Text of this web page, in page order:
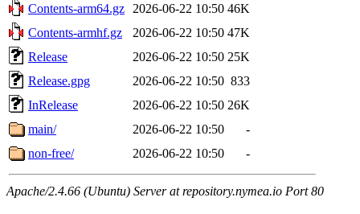
Contents-arm64.gz
2026-06-22 10:50 46K
Contents-armhf.gz
2026-06-22 10:50 47K
Release
2026-06-22 10:50 25K
Release.gpg
2026-06-22 10:50 833
InRelease
2026-06-22 10:50 26K
main/
2026-06-22 10:50
-
non-free/
2026-06-22 10:50 -
Apache/2.4.66 (Ubuntu) Server at repository.nymea.io Port 80